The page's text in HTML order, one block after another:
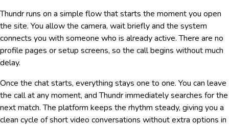
Thundr runs on a simple flow that starts the moment you open
the site. You allow the camera, wait briefly and the system
connects you with someone who is already active. There are no
profile pages or setup screens, so the call begins without much
delay.
Once the chat starts, everything stays one to one. You can leave
the call at any moment, and Thundr immediately searches for the
next match. The platform keeps the rhythm steady, giving you a
clean cycle of short video conversations without extra options in